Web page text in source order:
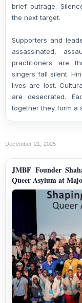
brief outrage.
the next target.
Supporters and
assassinated,
practitioners are
singers fall silent.
lives are lost.
are desecrated.
together they form a
December 21, 2025
JMBF Founder
Queer Asylum at